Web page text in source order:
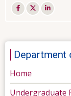
Department
Home
Undergraduate